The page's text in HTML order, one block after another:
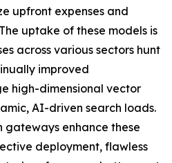
upfront expenses and
uptake of these models is
across various sectors hunt
improved
high-dimensional vector
AI-driven search loads.
gateways enhance these
deployment, flawless